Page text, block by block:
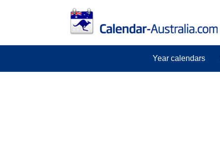
Year calendars